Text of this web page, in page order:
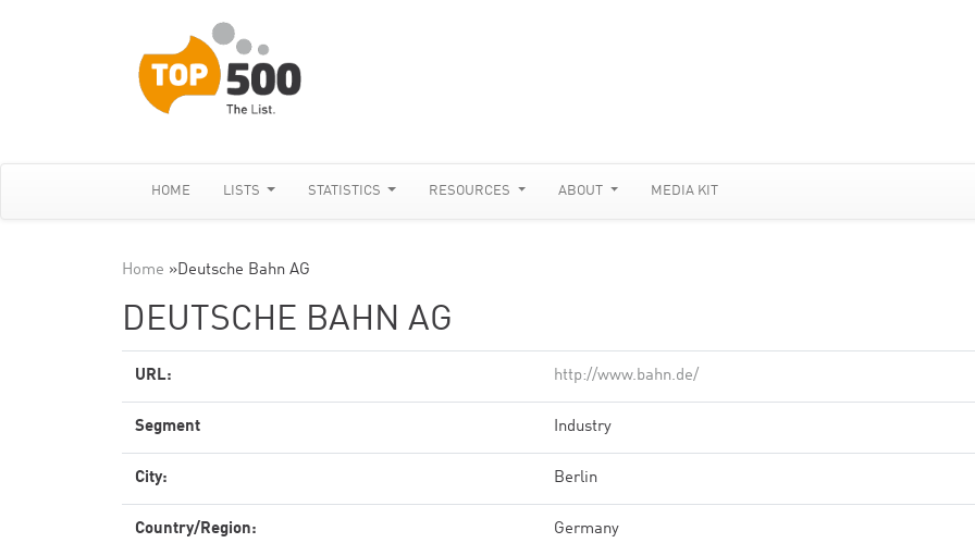
HOME LISTS STATISTICS RESOURCES ABOUT MEDIA KIT
Home »Deutsche Bahn AG
DEUTSCHE BAHN AG
URL: http://www.bahn.de/
Segment Industry
City: Berlin
Country/Region: Germany